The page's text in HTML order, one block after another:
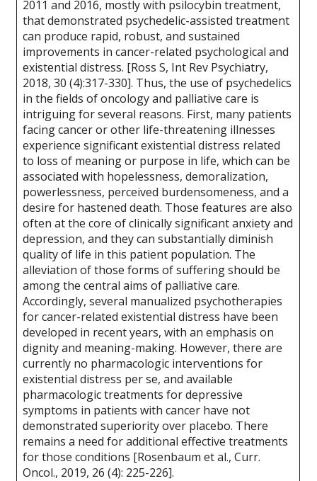
2011 and 2016, mostly with psilocybin treatment,
that demonstrated psychedelic-assisted treatment
can produce rapid, robust, and sustained
improvements in cancer-related psychological and
existential distress. [Ross S, Int Rev Psychiatry,
2018, 30 (4):317-330]. Thus, the use of psychedelics
in the fields of oncology and palliative care is
intriguing for several reasons. First, many patients
facing cancer or other life-threatening illnesses
experience significant existential distress related
to loss of meaning or purpose in life, which can be
associated with hopelessness, demoralization,
powerlessness, perceived burdensomeness, and a
desire for hastened death. Those features are also
often at the core of clinically significant anxiety and
depression, and they can substantially diminish
quality of life in this patient population. The
alleviation of those forms of suffering should be
among the central aims of palliative care.
Accordingly, several manualized psychotherapies
for cancer-related existential distress have been
developed in recent years, with an emphasis on
dignity and meaning-making. However, there are
currently no pharmacologic interventions for
existential distress per se, and available
pharmacologic treatments for depressive
symptoms in patients with cancer have not
demonstrated superiority over placebo. There
remains a need for additional effective treatments
for those conditions [Rosenbaum et al., Curr.
Oncol., 2019, 26 (4): 225-226].